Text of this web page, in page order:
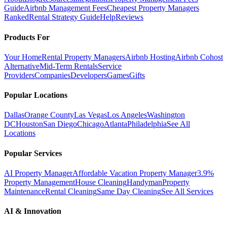
GuideAirbnb Management FeesCheapest Property Managers
RankedRental Strategy GuideHelpReviews
Products For
Your HomeRental Property ManagersAirbnb HostingAirbnb Cohost
AlternativeMid-Term RentalsService
ProvidersCompaniesDevelopersGamesGifts
Popular Locations
DallasOrange CountyLas VegasLos AngelesWashington
DCHoustonSan DiegoChicagoAtlantaPhiladelphiaSee All
Locations
Popular Services
AI Property ManagerAffordable Vacation Property Manager3.9%
Property ManagementHouse CleaningHandymanProperty
MaintenanceRental CleaningSame Day CleaningSee All Services
AI & Innovation